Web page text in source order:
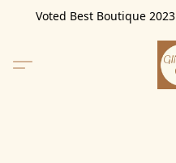
Voted Best Boutique